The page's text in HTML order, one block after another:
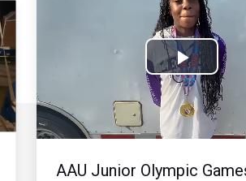
Play
Video
AAU Junior Olympic